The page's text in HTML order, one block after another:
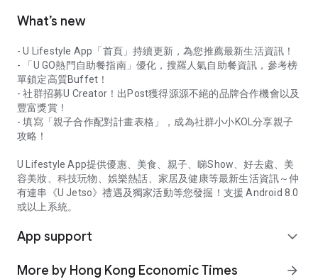
What’s new
- U Lifestyle App「首頁」持續更新，為您推薦最新生活資訊！
- 「U GO熱門自助餐指南」優化，搜羅人氣自助餐資訊，參考榜
單鎖定高質Buffet！
- 社群招募U Creator！出Post獲得源源不絕的品牌合作機會以及
豐富獎賞！
- 填寫「親子合作配對計畫表格」，成為社群小小KOL分享親子
攻略！
U Lifestyle App提供優惠、美食、親子、睇Show、好去處、美
容美妝、科技玩物、娛樂熱話、家居及健康等最新生活資訊～仲
有連串《U Jetso》禮遇及獨家活動等您發掘！支援 Android 8.0
或以上系統。
App support expand_more
More by Hong Kong Economic Times
arrow_forward